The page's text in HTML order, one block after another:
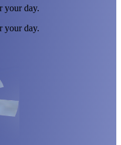
your day.
your day.